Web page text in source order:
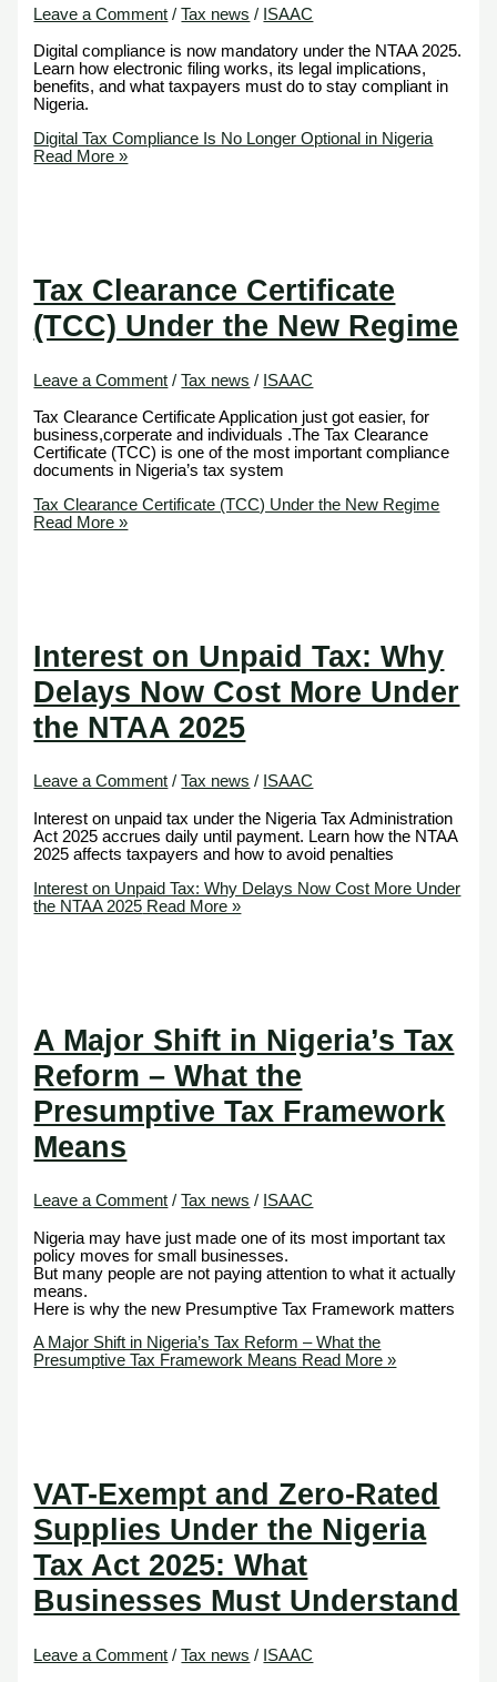
Leave a Comment /Tax news / ISAAC
Digital compliance is now mandatory under the NTAA 2025.
Learn how electronic filing works, its legal implications,
benefits, and what taxpayers must do to stay compliant in
Nigeria.
Digital Tax Compliance Is No Longer Optional in Nigeria
Read More »
Tax Clearance Certificate
(TCC) Under the New Regime
Leave a Comment /Tax news / ISAAC
Tax Clearance Certificate Application just got easier, for
business,corperate and individuals .The Tax Clearance
Certificate (TCC) is one of the most important compliance
documents in Nigeria’s tax system
Tax Clearance Certificate (TCC) Under the New Regime
Read More »
Interest on Unpaid Tax: Why
Delays Now Cost More Under
the NTAA 2025
Leave a Comment /Tax news / ISAAC
Interest on unpaid tax under the Nigeria Tax Administration
Act 2025 accrues daily until payment. Learn how the NTAA
2025 affects taxpayers and how to avoid penalties
Interest on Unpaid Tax: Why Delays Now Cost More Under
the NTAA 2025 Read More »
A Major Shift in Nigeria’s Tax
Reform – What the
Presumptive Tax Framework
Means
Leave a Comment /Tax news / ISAAC
Nigeria may have just made one of its most important tax
policy moves for small businesses.
But many people are not paying attention to what it actually
means.
Here is why the new Presumptive Tax Framework matters
A Major Shift in Nigeria’s Tax Reform – What the
Presumptive Tax Framework Means Read More »
VAT-Exempt and Zero-Rated
Supplies Under the Nigeria
Tax Act 2025: What
Businesses Must Understand
Leave a Comment /Tax news / ISAAC